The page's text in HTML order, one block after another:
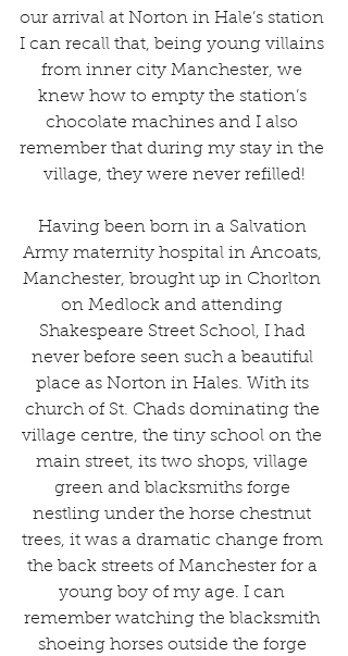
our arrival at Norton in Hale’s station
I can recall that, being young villains
from inner city Manchester, we
knew how to empty the station’s
chocolate machines and I also
remember that during my stay in the
village, they were never refilled!
Having been born in a Salvation
Army maternity hospital in Ancoats,
Manchester, brought up in Chorlton
on Medlock and attending
Shakespeare Street School, I had
never before seen such a beautiful
place as Norton in Hales. With its
church of St. Chads dominating the
village centre, the tiny school on the
main street, its two shops, village
green and blacksmiths forge
nestling under the horse chestnut
trees, it was a dramatic change from
the back streets of Manchester for a
young boy of my age. I can
remember watching the blacksmith
shoeing horses outside the forge